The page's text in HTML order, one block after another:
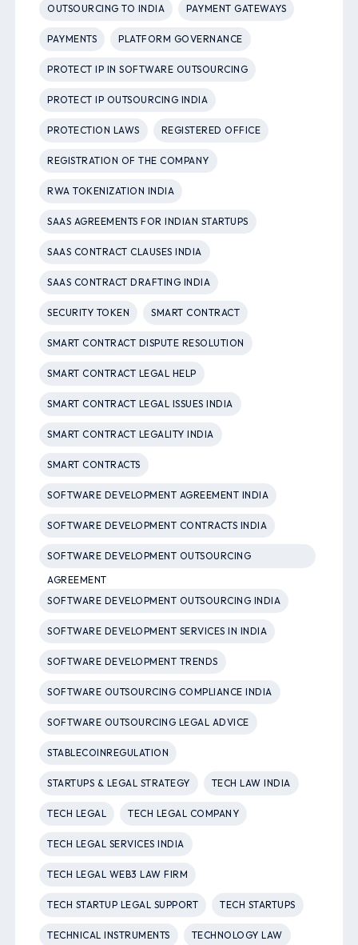
OUTSOURCING TO INDIA PAYMENT GATEWAYS
PAYMENTS PLATFORM GOVERNANCE
PROTECT IP IN SOFTWARE OUTSOURCING
PROTECT IP OUTSOURCING INDIA
PROTECTION LAWS REGISTERED OFFICE
REGISTRATION OF THE COMPANY
RWA TOKENIZATION INDIA
SAAS AGREEMENTS FOR INDIAN STARTUPS
SAAS CONTRACT CLAUSES INDIA
SAAS CONTRACT DRAFTING INDIA
SECURITY TOKEN SMART CONTRACT
SMART CONTRACT DISPUTE RESOLUTION
SMART CONTRACT LEGAL HELP
SMART CONTRACT LEGAL ISSUES INDIA
SMART CONTRACT LEGALITY INDIA
SMART CONTRACTS
SOFTWARE DEVELOPMENT AGREEMENT INDIA
SOFTWARE DEVELOPMENT CONTRACTS INDIA
SOFTWARE DEVELOPMENT OUTSOURCING
AGREEMENT
SOFTWARE DEVELOPMENT OUTSOURCING INDIA
SOFTWARE DEVELOPMENT SERVICES IN INDIA
SOFTWARE DEVELOPMENT TRENDS
SOFTWARE OUTSOURCING COMPLIANCE INDIA
SOFTWARE OUTSOURCING LEGAL ADVICE
STABLECOINREGULATION
STARTUPS & LEGAL STRATEGY TECH LAW INDIA
TECH LEGAL TECH LEGAL COMPANY
TECH LEGAL SERVICES INDIA
TECH LEGAL WEB3 LAW FIRM
TECH STARTUP LEGAL SUPPORT TECH STARTUPS
TECHNICAL INSTRUMENTS TECHNOLOGY LAW